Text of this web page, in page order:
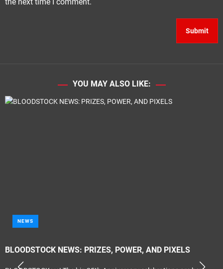
YOU MAY ALSO LIKE:
NEWS
BLOODSTOCK NEWS: PRIZES, POWER, AND PIXELS